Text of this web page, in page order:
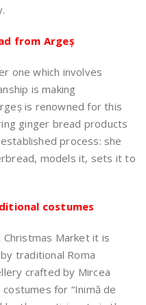
from Argeș
one which involves
is making
is renowned for this
ginger bread products
process: she
models it, sets it to
costumes
Market it is
traditional Roma
crafted by Mircea
for “Inimă de